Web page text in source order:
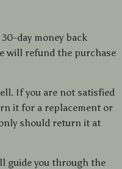
day money back
will refund the purchase
If you are not satisfied
it for a replacement or
should return it at
guide you through the